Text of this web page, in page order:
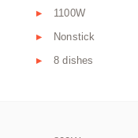
1100W
Nonstick
8 dishes